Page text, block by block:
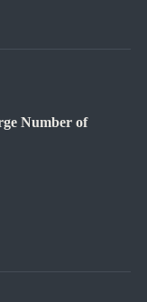
Number of